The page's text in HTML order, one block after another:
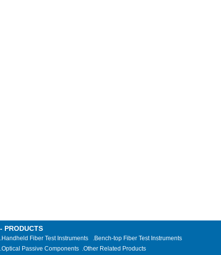
- PRODUCTS
.Handheld Fiber Test Instruments
.Bench-top Fiber Test Instruments
.Optical Passive Components .Other Related Products